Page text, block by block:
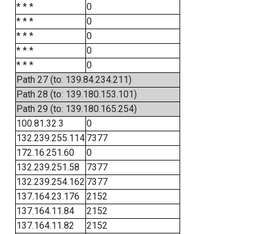
* * *
0
* * *
0
* * *
0
* * *
0
* * *
0
Path 27 (to: 139.84.234.211)
Path 28 (to: 139.180.153.101)
Path 29 (to: 139.180.165.254)
100.81.32.3
0
132.239.255.114 7377
172.16.251.60
0
132.239.251.58
7377
132.239.254.162 7377
137.164.23.176
2152
137.164.11.84
2152
137.164.11.82
2152